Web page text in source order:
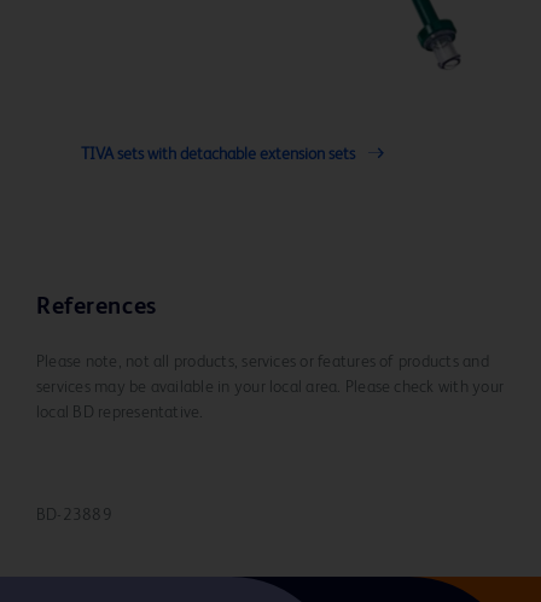
TIVA sets with detachable extension sets
References
Please note, not all products, services or features of products and
services may be available in your local area. Please check with your
local BD representative.
BD-23889